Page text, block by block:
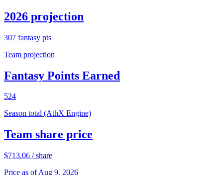
2026 projection
307 fantasy pts
Team projection
Fantasy Points Earned
524
Season total (AthX Engine)
Team share price
$713.06 / share
Price as of Aug 9, 2026